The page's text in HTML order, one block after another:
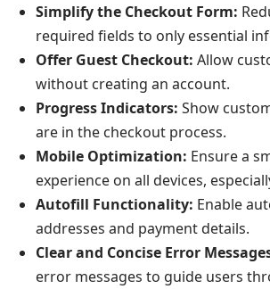
Simplify the Checkout Form:
required fields to only essential
Offer Guest Checkout: Allow
without creating an account.
Progress Indicators: Show
are in the checkout process.
Mobile Optimization: Ensure a
experience on all devices,
Autofill Functionality: Enable
addresses and payment details.
Clear and Concise Error
error messages to guide users